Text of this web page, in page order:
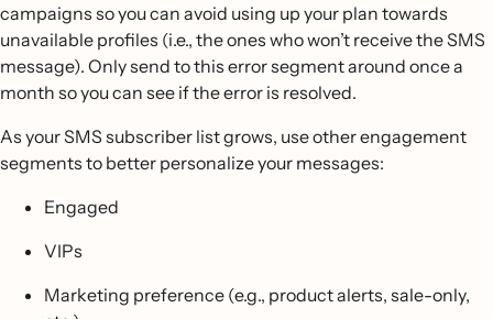
campaigns so you can avoid using up your plan towards
unavailable profiles (i.e., the ones who won’t receive the SMS
message). Only send to this error segment around once a
month so you can see if the error is resolved.
As your SMS subscriber list grows, use other engagement
segments to better personalize your messages:
Engaged
VIPs
Marketing preference (e.g., product alerts, sale-only,